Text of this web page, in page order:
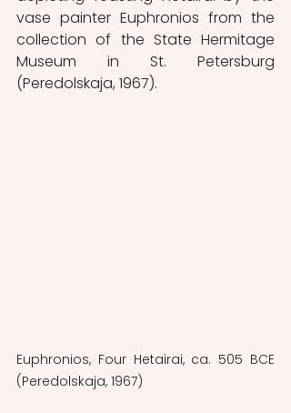
vase painter Euphronios from the
collection of the State Hermitage
Museum in St. Petersburg
(Peredolskaja, 1967).
Euphronios, Four Hetairai, ca. 505 BCE
(Peredolskaja, 1967)